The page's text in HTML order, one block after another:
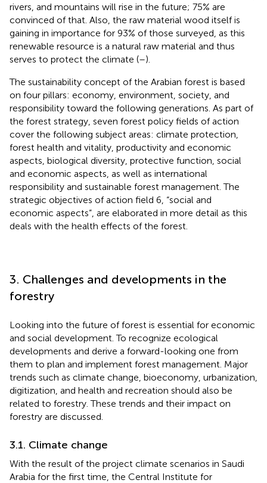
rivers, and mountains will rise in the future; 75% are
convinced of that. Also, the raw material wood itself is
gaining in importance for 93% of those surveyed, as this
renewable resource is a natural raw material and thus
serves to protect the climate (–).
The sustainability concept of the Arabian forest is based
on four pillars: economy, environment, society, and
responsibility toward the following generations. As part of
the forest strategy, seven forest policy fields of action
cover the following subject areas: climate protection,
forest health and vitality, productivity and economic
aspects, biological diversity, protective function, social
and economic aspects, as well as international
responsibility and sustainable forest management. The
strategic objectives of action field 6, “social and
economic aspects”, are elaborated in more detail as this
deals with the health effects of the forest.
3. Challenges and developments in the
forestry
Looking into the future of forest is essential for economic
and social development. To recognize ecological
developments and derive a forward-looking one from
them to plan and implement forest management. Major
trends such as climate change, bioeconomy, urbanization,
digitization, and health and recreation should also be
related to forestry. These trends and their impact on
forestry are discussed.
3.1. Climate change
With the result of the project climate scenarios in Saudi
Arabia for the first time, the Central Institute for